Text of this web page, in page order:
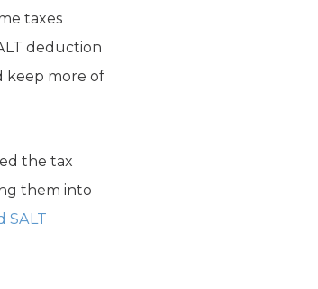
taxes
deduction
keep more of
the tax
them into
SALT